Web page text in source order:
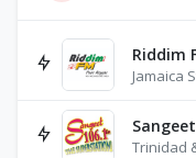
Riddim
Jamaica
Trinidad